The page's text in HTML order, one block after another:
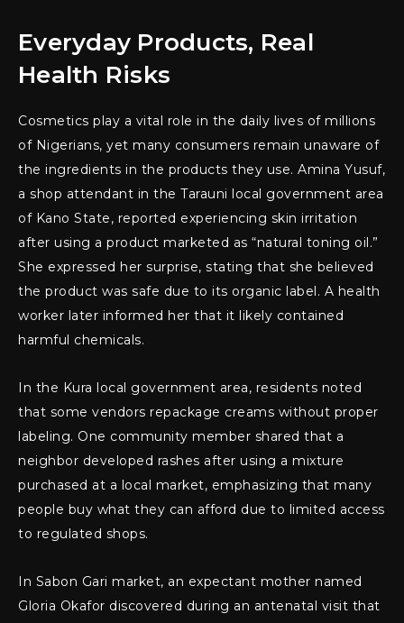
Everyday Products, Real
Health Risks
Cosmetics play a vital role in the daily lives of millions
of Nigerians, yet many consumers remain unaware of
the ingredients in the products they use. Amina Yusuf,
a shop attendant in the Tarauni local government area
of Kano State, reported experiencing skin irritation
after using a product marketed as “natural toning oil.”
She expressed her surprise, stating that she believed
the product was safe due to its organic label. A health
worker later informed her that it likely contained
harmful chemicals.
In the Kura local government area, residents noted
that some vendors repackage creams without proper
labeling. One community member shared that a
neighbor developed rashes after using a mixture
purchased at a local market, emphasizing that many
people buy what they can afford due to limited access
to regulated shops.
In Sabon Gari market, an expectant mother named
Gloria Okafor discovered during an antenatal visit that